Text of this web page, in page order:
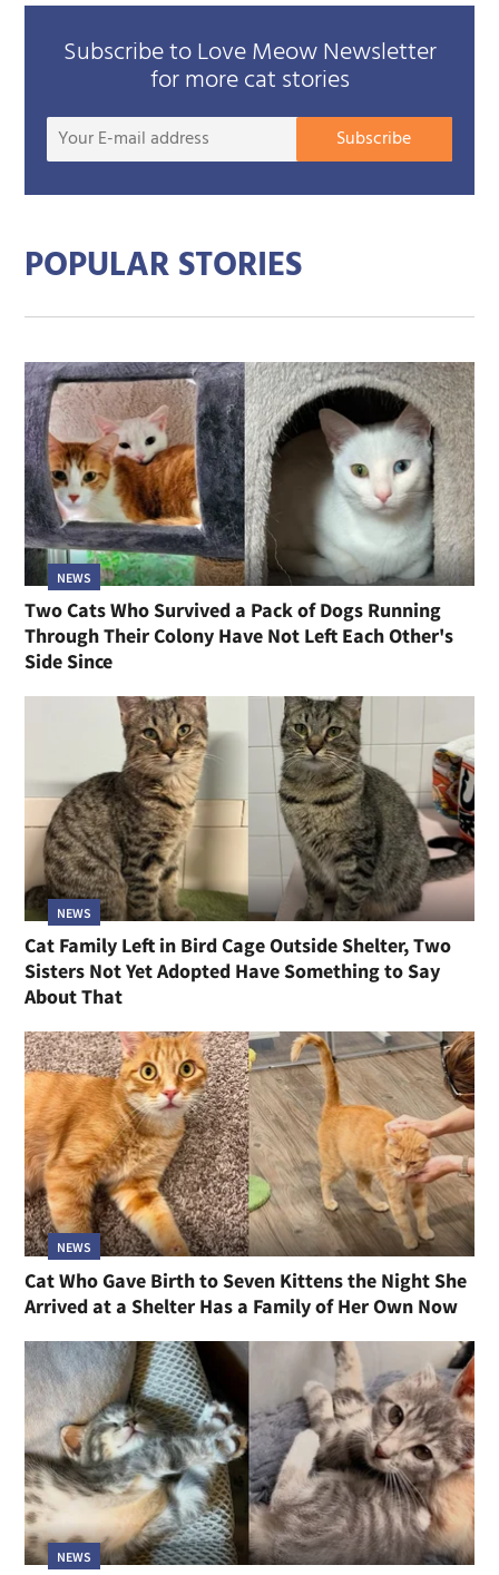
Subscribe to Love Meow Newsletter
for more cat stories
Your
mail
Subscribe
POPULAR STORIES
NEWS
Two Cats Who Survived a Pack of Dogs Running
Through Their Colony Have Not Left Each Other's
Side Since
NEWS
Cat Family Left in Bird Cage Outside Shelter, Two
Sisters Not Yet Adopted Have Something to Say
About That
NEWS
Cat Who Gave Birth to Seven Kittens the Night She
Arrived at a Shelter Has a Family of Her Own Now
NEWS